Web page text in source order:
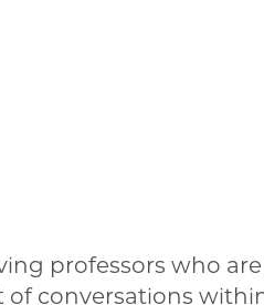
professors who
of conversations